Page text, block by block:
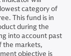
category of
This fund is in
during the
into account past
the markets,
objective is